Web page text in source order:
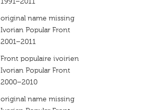
original name missing
Ivorian Popular Front
2001–2011
Front populaire ivoirien
Ivorian Popular Front
2000–2010
original name missing